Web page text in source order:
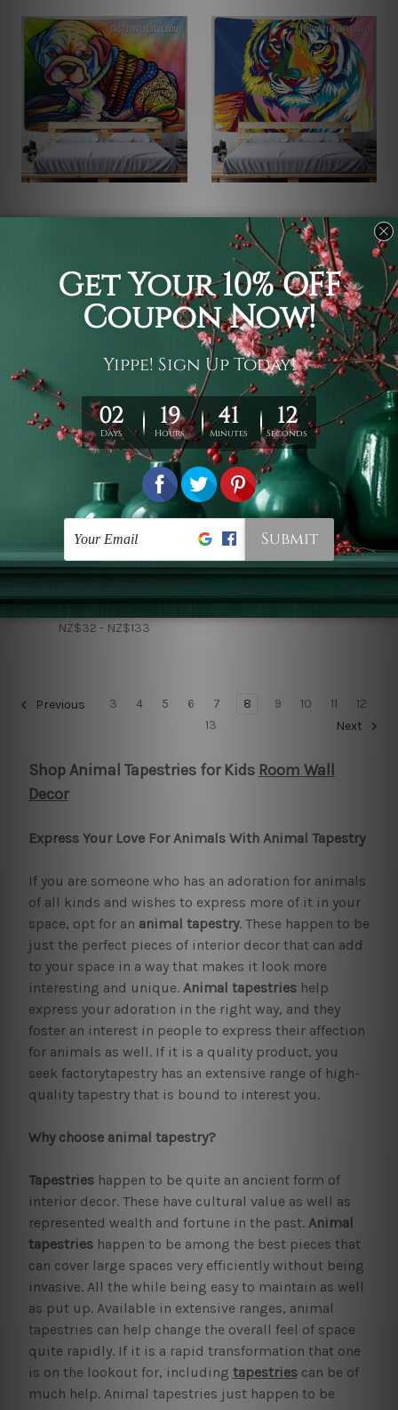
NZ$32 - NZ$133
Buy Wall Tapestries
Colorful Tiger
NZ$32 - NZ$133
Contemporary Tapestry Wall
Rainbow Lion Face
NZ$32 - NZ$133
Wall Tapestry Canada
Previous 3 4 5 6 7 8 9 10 11
12
13
Next
Shop Animal Tapestries for Kids Room Wall
Decor
Express Your Love For Animals With Animal Tapestry
If you are someone who has an adoration for animals
of all kinds and wishes to express more of it in your
space, opt for an animal tapestry. These happen to be
just the perfect pieces of interior decor that can add
to your space in a way that makes it look more
interesting and unique. Animal tapestrieshelp
express your adoration in the right way, and they
foster an interest in people to express their affection
for animals as well. If it is a quality product, you
seek factorytapestry has an extensive range of high-
quality tapestry that is bound to interest you.
Why choose animal tapestry?
Tapestries happen to be quite an ancient form of
interior decor. These have cultural value as well as
represented wealth and fortune in the past. Animal
tapestrieshappen to be among the best pieces that
can cover large spaces very efficiently without being
invasive. All the while being easy to maintain as well
as put up. Available in extensive ranges, animal
tapestries can help change the overall feel of space
quite rapidly. If it is a rapid transformation that one
is on the lookout for, including tapestriescan be of
much help. Animal tapestries just happen to be